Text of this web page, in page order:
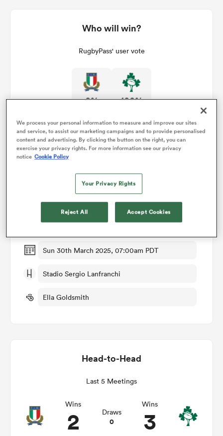
Who will win?
RugbyPass' user vote
0% 100%
Round 2
Sun 30th March 2025, 07:00am PDT
Stadio Sergio Lanfranchi
Ella Goldsmith
Head-to-Head
Last 5 Meetings
Wins
2 Draws
0
Wins
3
We process your personal information to measure and improve our sites
and service, to assist our marketing campaigns and to provide personalised
content and advertising. By clicking the button on the right, you can
exercise your privacy rights. For more information see our privacy
notice Cookie Policy
Your Privacy Rights
Reject All Accept Cookies